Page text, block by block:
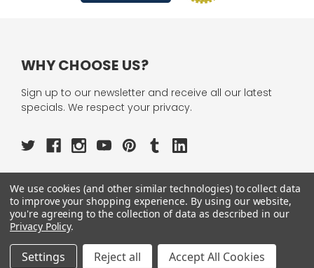
WHY CHOOSE US?
Sign up to our newsletter and receive all our latest
specials. We respect your privacy.
OUR PAGES:
ABOUT US
OUR BRANDS
WHOLESALE
HELP
We use cookies (and other similar technologies) to collect data
to improve your shopping experience. By using our website,
you're agreeing to the collection of data as described in our
Privacy Policy.
Settings Reject all Accept All Cookies